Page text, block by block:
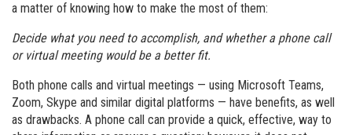
a matter of knowing how to make the most of them:
Decide what you need to accomplish, and whether a phone call
or virtual meeting would be a better fit.
Both phone calls and virtual meetings — using Microsoft Teams,
Zoom, Skype and similar digital platforms — have benefits, as well
as drawbacks. A phone call can provide a quick, effective, way to